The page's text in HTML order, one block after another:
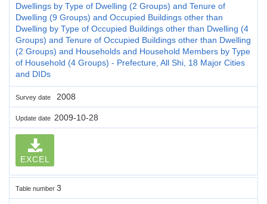
Dwellings by Type of Dwelling (2 Groups) and Tenure of
Dwelling (9 Groups) and Occupied Buildings other than
Dwelling by Type of Occupied Buildings other than Dwelling (4
Groups) and Tenure of Occupied Buildings other than Dwelling
(2 Groups) and Households and Household Members by Type
of Household (4 Groups) - Prefecture, All Shi, 18 Major Cities
and DIDs
Survey date 2008
Update date 2009-10-28
EXCEL
Table number 3